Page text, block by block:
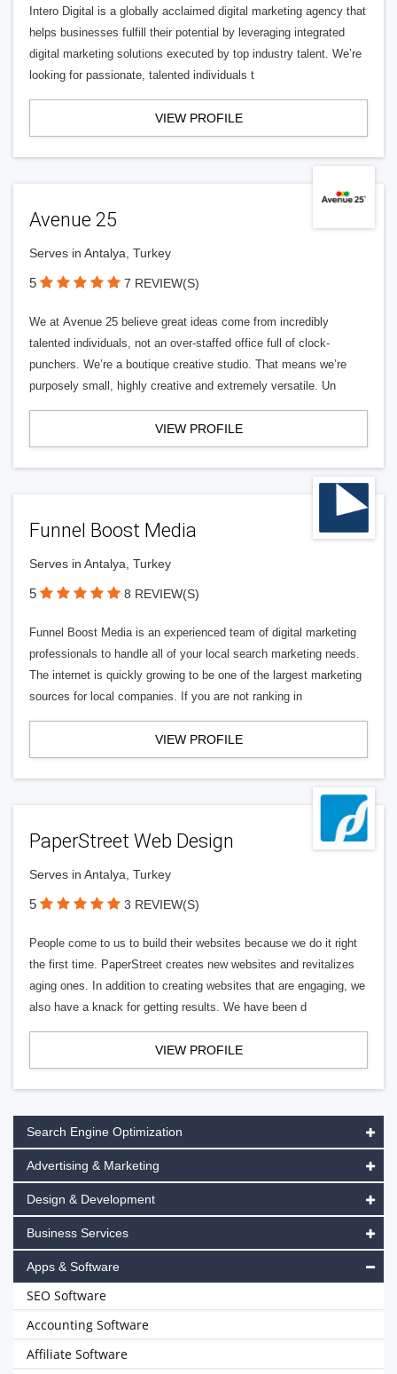
Intero Digital is a globally acclaimed digital marketing agency that
helps businesses fulfill their potential by leveraging integrated
digital marketing solutions executed by top industry talent. We’re
looking for passionate, talented individuals t
VIEW PROFILE
Avenue 25
Serves in Antalya, Turkey
5 7 REVIEW(S)
We at Avenue 25 believe great ideas come from incredibly
talented individuals, not an over-staffed office full of clock-
punchers. We’re a boutique creative studio. That means we’re
purposely small, highly creative and extremely versatile. Un
VIEW PROFILE
Funnel Boost Media
Serves in Antalya, Turkey
5 8 REVIEW(S)
Funnel Boost Media is an experienced team of digital marketing
professionals to handle all of your local search marketing needs.
The internet is quickly growing to be one of the largest marketing
sources for local companies. If you are not ranking in
VIEW PROFILE
PaperStreet Web Design
Serves in Antalya, Turkey
5 3 REVIEW(S)
People come to us to build their websites because we do it right
the first time. PaperStreet creates new websites and revitalizes
aging ones. In addition to creating websites that are engaging, we
also have a knack for getting results. We have been d
VIEW PROFILE
Search Engine Optimization
Advertising & Marketing
Design & Development
Business Services
Apps & Software
SEO Software
Accounting Software
Affiliate Software